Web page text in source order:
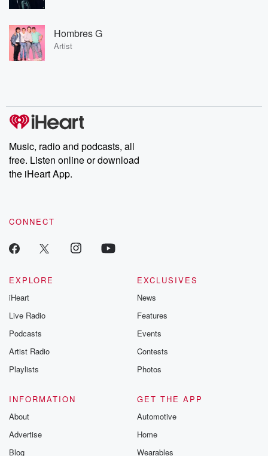
Hombres G
Artist
Music, radio and podcasts, all
free. Listen online or download
the iHeart App.
CONNECT
EXPLORE
iHeart
Live Radio
Podcasts
Artist Radio
Playlists
EXCLUSIVES
News
Features
Events
Contests
Photos
INFORMATION
About
Advertise
Blog
GET THE APP
Automotive
Home
Wearables